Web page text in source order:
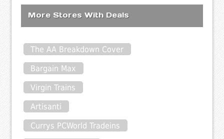
More Stores With Deals
The AA Breakdown Cover
Bargain Max
Virgin Trains
Artisanti
Currys PCWorld Tradeins